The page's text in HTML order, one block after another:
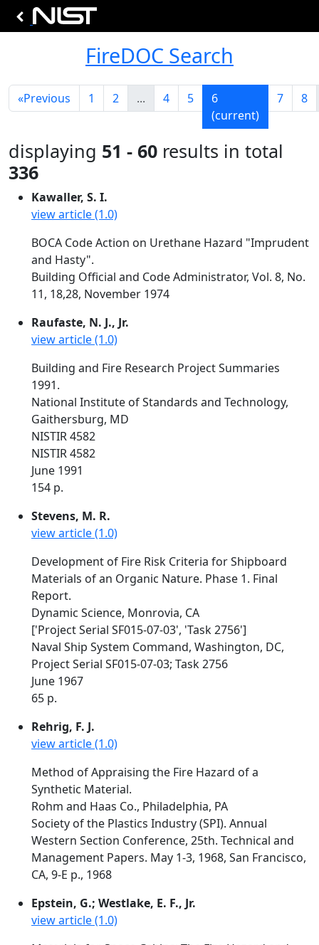
FireDOC Search
«Previous 1 2 ... 4 5
6
(current)
7 8
displaying 51 - 60 results in total
336
Kawaller, S. I.
view article (1.0)
BOCA Code Action on Urethane Hazard "Imprudent
and Hasty".
Building Official and Code Administrator, Vol. 8, No.
11, 18,28, November 1974
Raufaste, N. J., Jr.
view article (1.0)
Building and Fire Research Project Summaries
1991.
National Institute of Standards and Technology,
Gaithersburg, MD
NISTIR 4582
NISTIR 4582
June 1991
154 p.
Stevens, M. R.
view article (1.0)
Development of Fire Risk Criteria for Shipboard
Materials of an Organic Nature. Phase 1. Final
Report.
Dynamic Science, Monrovia, CA
['Project Serial SF015-07-03', 'Task 2756']
Naval Ship System Command, Washington, DC,
Project Serial SF015-07-03; Task 2756
June 1967
65 p.
Rehrig, F. J.
view article (1.0)
Method of Appraising the Fire Hazard of a
Synthetic Material.
Rohm and Haas Co., Philadelphia, PA
Society of the Plastics Industry (SPI). Annual
Western Section Conference, 25th. Technical and
Management Papers. May 1-3, 1968, San Francisco,
CA, 9-E p., 1968
Epstein, G.; Westlake, E. F., Jr.
view article (1.0)